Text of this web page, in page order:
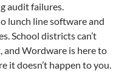
audit failures.
lunch line software and
School districts can’t
Wordware is here to
it doesn’t happen to you.